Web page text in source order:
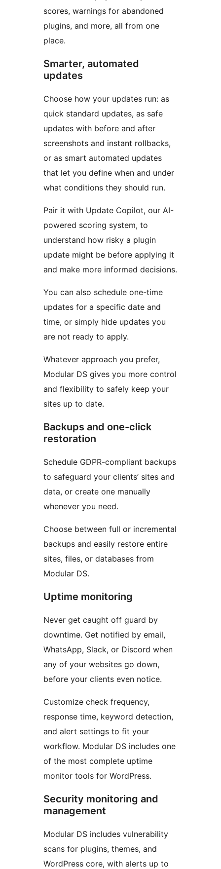
scores, warnings for abandoned
plugins, and more, all from one
place.
Smarter, automated
updates
Choose how your updates run: as
quick standard updates, as safe
updates with before and after
screenshots and instant rollbacks,
or as smart automated updates
that let you define when and under
what conditions they should run.
Pair it with Update Copilot, our AI-
powered scoring system, to
understand how risky a plugin
update might be before applying it
and make more informed decisions.
You can also schedule one-time
updates for a specific date and
time, or simply hide updates you
are not ready to apply.
Whatever approach you prefer,
Modular DS gives you more control
and flexibility to safely keep your
sites up to date.
Backups and one-click
restoration
Schedule GDPR-compliant backups
to safeguard your clients’ sites and
data, or create one manually
whenever you need.
Choose between full or incremental
backups and easily restore entire
sites, files, or databases from
Modular DS.
Uptime monitoring
Never get caught off guard by
downtime. Get notified by email,
WhatsApp, Slack, or Discord when
any of your websites go down,
before your clients even notice.
Customize check frequency,
response time, keyword detection,
and alert settings to fit your
workflow. Modular DS includes one
of the most complete uptime
monitor tools for WordPress.
Security monitoring and
management
Modular DS includes vulnerability
scans for plugins, themes, and
WordPress core, with alerts up to